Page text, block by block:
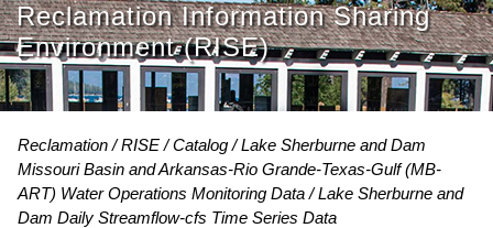
Reclamation Information Sharing
Environment (RISE)
Reclamation RISE Catalog
Lake Sherburne and Dam
Missouri Basin and Arkansas-Rio Grande-Texas-Gulf (MB-
ART) Water Operations Monitoring Data
Lake Sherburne and
Dam Daily Streamflow-cfs Time Series Data